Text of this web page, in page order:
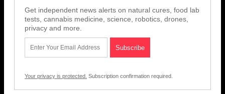
Get independent news alerts on natural cures, food lab
tests, cannabis medicine, science, robotics, drones,
privacy and more.
Your privacy is protected. Subscription confirmation required.